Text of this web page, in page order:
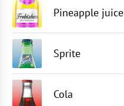
Pineapple juice
Sprite
Cola